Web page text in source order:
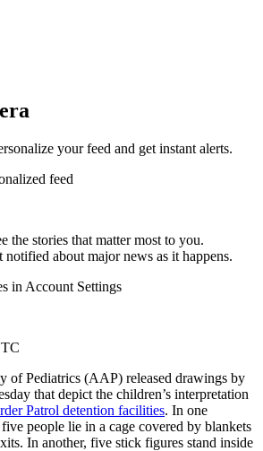
your feed and get instant alerts.
feed
the stories that matter most to you.
notified about major news as it happens.
in Account Settings
of Pediatrics (AAP) released drawings by
that depict the children’s interpretation
Patrol detention facilities. In one
people lie in a cage covered by blankets
In another, five stick figures stand inside